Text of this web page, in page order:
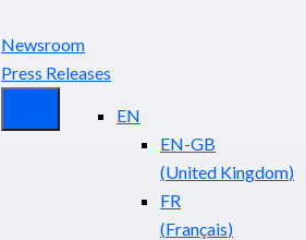
Newsroom
Press Releases
EN
EN-GB
(United Kingdom)
FR
(Français)